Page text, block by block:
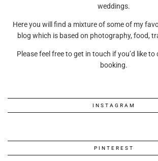
weddings.
Here you will find a mixture of some of my
blog which is based on photography, food,
Please feel free to get in touch if you’d like
booking.
INSTAGRAM
PINTEREST